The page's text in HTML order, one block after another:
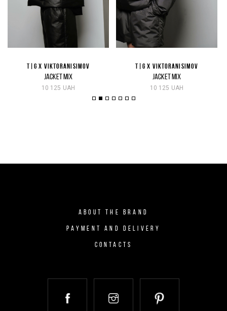
T|G X VIKTORANISIMOV
JACKET MIX
10 125 UAH
T|G X VIKTORANISIMOV
JACKET MIX
10 125 UAH
ABOUT THE BRAND
PAYMENT AND DELIVERY
CONTACTS